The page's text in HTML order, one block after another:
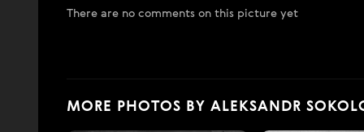
There are no comments on this picture yet
MORE PHOTOS BY ALEKSANDR